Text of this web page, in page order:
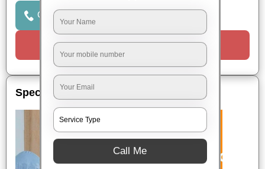
Click to Call Us
Request a Call
Special Offers
Call Me